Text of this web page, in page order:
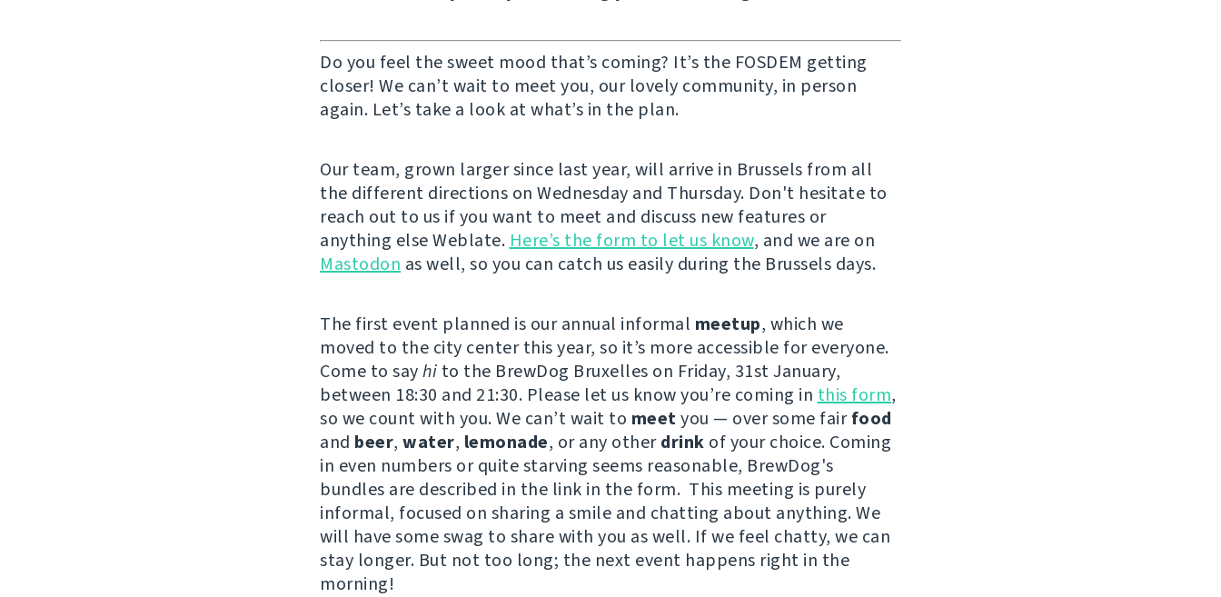
Do you feel the sweet mood that’s coming? It’s the FOSDEM getting
closer! We can’t wait to meet you, our lovely community, in person
again. Let’s take a look at what’s in the plan.
Our team, grown larger since last year, will arrive in Brussels from all
the different directions on Wednesday and Thursday. Don't hesitate to
reach out to us if you want to meet and discuss new features or
anything else Weblate. Here’s the form to let us know, and we are on
Mastodon as well, so you can catch us easily during the Brussels days.
The first event planned is our annual informal meetup, which we
moved to the city center this year, so it’s more accessible for everyone.
Come to sayhi to the BrewDog Bruxelles on Friday, 31st January,
between 18:30 and 21:30. Please let us know you’re coming in this form,
so we count with you. We can’t wait to meetyou — over some fairfood
and beer, water, lemonade, or any otherdrink of your choice. Coming
in even numbers or quite starving seems reasonable, BrewDog's
bundles are described in the link in the form. This meeting is purely
informal, focused on sharing a smile and chatting about anything. We
will have some swag to share with you as well. If we feel chatty, we can
stay longer. But not too long; the next event happens right in the
morning!